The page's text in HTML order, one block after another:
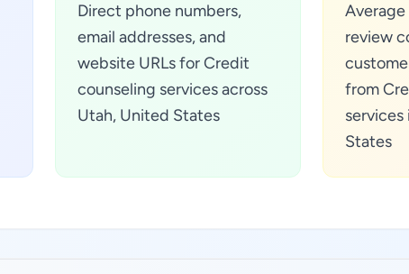
Direct phone numbers,
email addresses, and
website URLs for Credit
counseling services across
Utah, United States
review
from
services
States